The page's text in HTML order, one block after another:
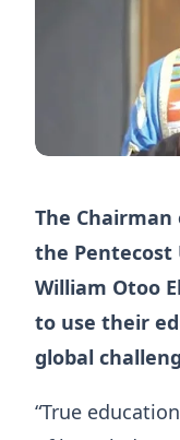
The
the Pentecost
William Otoo
to use their
global
“True